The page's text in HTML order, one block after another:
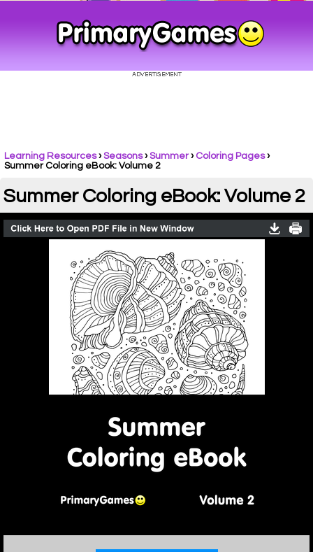
Learning Resources› Seasons› Summer› Coloring Pages›
Summer Coloring eBook: Volume 2
Summer Coloring eBook: Volume 2